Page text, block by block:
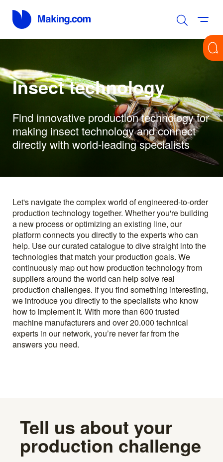
Insect technology
Find innovative production technology for
making insect technology and connect
directly with world-leading specialists
Let's navigate the complex world of engineered-to-order
production technology together. Whether you're building
a new process or optimizing an existing line, our
platform connects you directly to the experts who can
help. Use our curated catalogue to dive straight into the
technologies that match your production goals. We
continuously map out how production technology from
suppliers around the world can help solve real
production challenges. If you find something interesting,
we introduce you directly to the specialists who know
how to implement it. With more than 600 trusted
machine manufacturers and over 20.000 technical
experts in our network, you’re never far from the
answers you need.
Tell us about your
production challenge